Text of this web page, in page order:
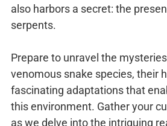
also harbors a secret: the
serpents.
Prepare to unravel the mysteries
venomous snake species, their
fascinating adaptations that
this environment. Gather your
as we delve into the intriguing